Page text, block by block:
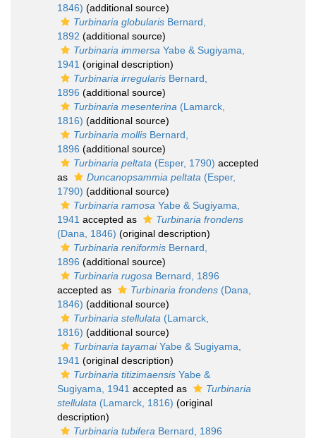
1846) (additional source)
Turbinaria globularis Bernard,
1892 (additional source)
Turbinaria immersa Yabe & Sugiyama,
1941 (original description)
Turbinaria irregularis Bernard,
1896 (additional source)
Turbinaria mesenterina (Lamarck,
1816) (additional source)
Turbinaria mollis Bernard,
1896 (additional source)
Turbinaria peltata (Esper, 1790) accepted
as
Duncanopsammia peltata (Esper,
1790) (additional source)
Turbinaria ramosa Yabe & Sugiyama,
1941 accepted as
Turbinaria frondens
(Dana, 1846) (original description)
Turbinaria reniformis Bernard,
1896 (additional source)
Turbinaria rugosa Bernard, 1896
accepted as
Turbinaria frondens (Dana,
1846) (additional source)
Turbinaria stellulata (Lamarck,
1816) (additional source)
Turbinaria tayamaiYabe & Sugiyama,
1941 (original description)
Turbinaria titizimaensis Yabe &
Sugiyama, 1941 accepted as
Turbinaria
stellulata (Lamarck, 1816) (original
description)
Turbinaria tubifera Bernard, 1896